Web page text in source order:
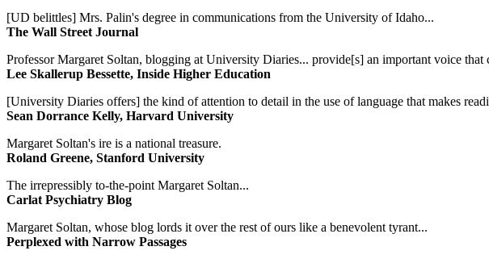
[UD belittles] Mrs. Palin's degree in communications from the University of Idaho...
The Wall Street Journal
Professor Margaret Soltan, blogging at University Diaries... provide[s] an important voice that
Lee Skallerup Bessette, Inside Higher Education
[University Diaries offers] the kind of attention to detail in the use of language that makes
Sean Dorrance Kelly, Harvard University
Margaret Soltan's ire is a national treasure.
Roland Greene, Stanford University
The irrepressibly to-the-point Margaret Soltan...
Carlat Psychiatry Blog
Margaret Soltan, whose blog lords it over the rest of ours like a benevolent tyrant...
Perplexed with Narrow Passages